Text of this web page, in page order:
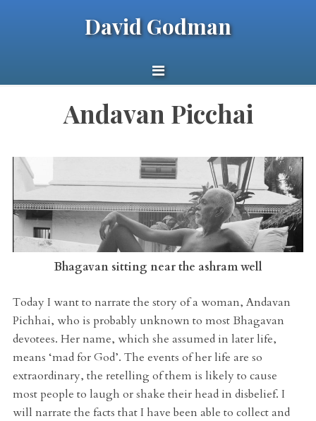
David Godman
Andavan Picchai
Bhagavan sitting near the ashram well
Today I want to narrate the story of a woman, Andavan
Pichhai, who is probably unknown to most Bhagavan
devotees. Her name, which she assumed in later life,
means ‘mad for God’. The events of her life are so
extraordinary, the retelling of them is likely to cause
most people to laugh or shake their head in disbelief. I
will narrate the facts that I have been able to collect and